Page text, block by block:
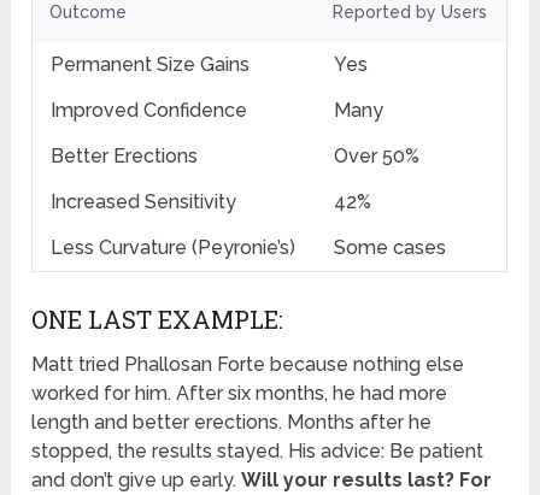
Outcome Reported by Users
Permanent Size Gains
Yes
Improved Confidence
Many
Better Erections
Over 50%
Increased Sensitivity
42%
Less Curvature (Peyronie’s)
Some cases
ONE LAST EXAMPLE:
Matt tried Phallosan Forte because nothing else
worked for him. After six months, he had more
length and better erections. Months after he
stopped, the results stayed. His advice: Be patient
and don’t give up early.Will your results last? For